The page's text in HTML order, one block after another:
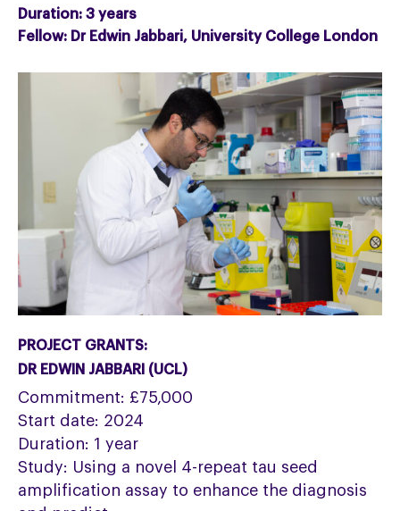
Duration: 3 years
Fellow: Dr Edwin Jabbari, University College London
PROJECT GRANTS:
DR EDWIN JABBARI (UCL)
Commitment: £75,000
Start date: 2024
Duration: 1 year
Study: Using a novel 4-repeat tau seed
amplification assay to enhance the diagnosis